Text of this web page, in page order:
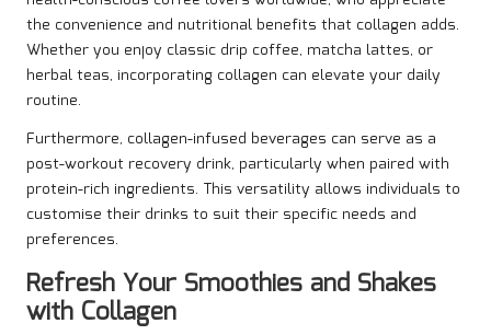
the convenience and nutritional benefits that collagen adds.
Whether you enjoy classic drip coffee, matcha lattes, or
herbal teas, incorporating collagen can elevate your daily
routine.
Furthermore, collagen-infused beverages can serve as a
post-workout recovery drink, particularly when paired with
protein-rich ingredients. This versatility allows individuals to
customise their drinks to suit their specific needs and
preferences.
Refresh Your Smoothies and Shakes
with Collagen